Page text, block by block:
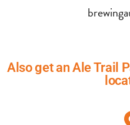
Also get an Ale Trail